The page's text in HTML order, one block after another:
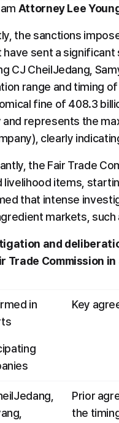
Attorney Lee
the sanctions
have sent a
CJ CheilJedang,
range and timing
fine of 408.3
represents the
clearly
the Fair Trade
livelihood items,
that intense
markets,
and
Trade Commission
in
Key
Prior
the